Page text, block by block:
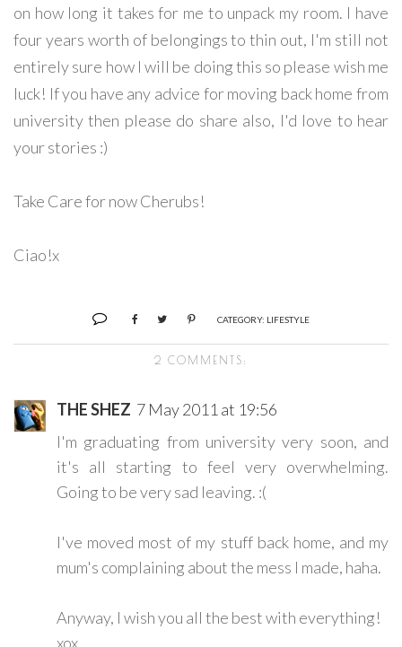
on how long it takes for me to unpack my room. I have
four years worth of belongings to thin out, I'm still not
entirely sure how I will be doing this so please wish me
luck! If you have any advice for moving back home from
university then please do share also, I'd love to hear
your stories :)
Take Care for now Cherubs!
Ciao!x
CATEGORY: LIFESTYLE
2 COMMENTS:
THE SHEZ 7 May 2011 at 19:56
I'm graduating from university very soon, and
it's all starting to feel very overwhelming.
Going to be very sad leaving. :(
I've moved most of my stuff back home, and my
mum's complaining about the mess I made, haha.
Anyway, I wish you all the best with everything!
xox